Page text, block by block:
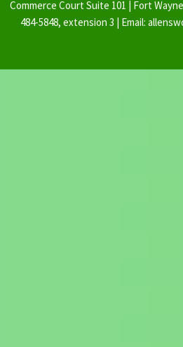
Commerce Court Suite 101 | Fort
484-5848, extension 3 | Email: